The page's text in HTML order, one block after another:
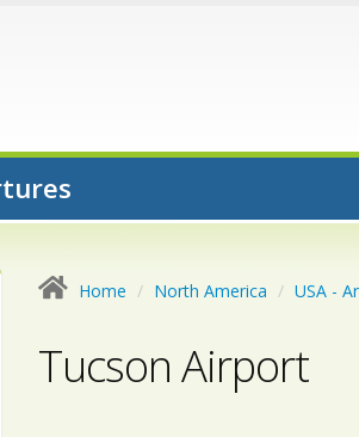
Home North America USA -
Tucson Airport